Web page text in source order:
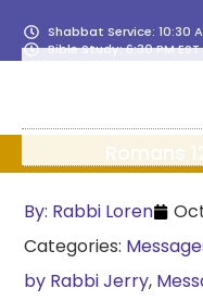
Shabbat Service: 10:30
Bible Study: 6:30 PM
Romans
By: Rabbi Loren
Categories:
by Rabbi Jerry,